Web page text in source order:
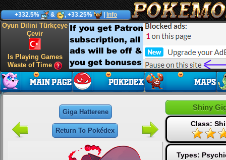
+332.5% & , +33.25% Info
Oyun Dilini Türkçeye
Çevir
Is Playing Games
Waste of Time
Giga Hatterene
Return To Pokédex
Shiny
Class:
Types: